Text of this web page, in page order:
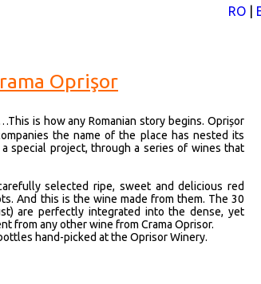
RO|
Oprişor
is how any Romanian story begins. Oprișor
the name of the place has nested its
special project, through a series of wines that
selected ripe, sweet and delicious red
And this is the wine made from them. The 30
are perfectly integrated into the dense, yet
from any other wine from Crama Oprisor.
hand-picked at the Oprisor Winery.